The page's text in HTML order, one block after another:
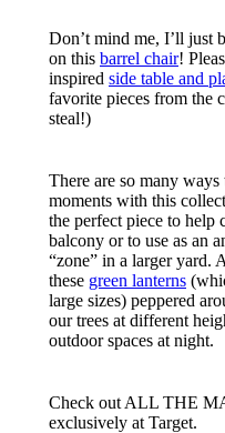
Don’t mind me, I’ll just
on this barrel chair!
inspired side table and
favorite pieces from the
steal!)
There are so many
moments with this
the perfect piece to help
balcony or to use as an
“zone” in a larger
these green lanterns
large sizes) peppered
our trees at different
outdoor spaces at night.
Check out ALL THE
exclusively at Target.